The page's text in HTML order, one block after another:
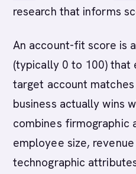
research that informs
An account-fit score is
(typically 0 to 100) that
target account
business actually wins
combines firmographic
employee size, revenue
technographic